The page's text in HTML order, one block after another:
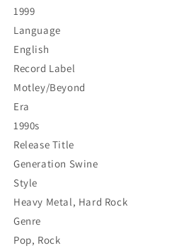
1999
Language
English
Record Label
Motley/Beyond
Era
1990s
Release Title
Generation Swine
Style
Heavy Metal, Hard Rock
Genre
Pop, Rock